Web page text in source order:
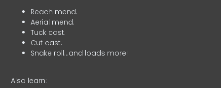
Reach mend.
Aerial mend.
Tuck cast.
Cut cast.
Snake roll…and loads more!
Also learn: